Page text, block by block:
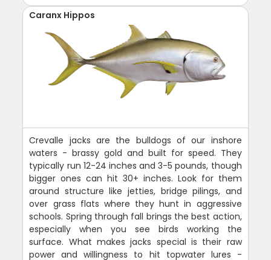
Caranx Hippos
Crevalle jacks are the bulldogs of our inshore
waters - brassy gold and built for speed. They
typically run 12-24 inches and 3-5 pounds, though
bigger ones can hit 30+ inches. Look for them
around structure like jetties, bridge pilings, and
over grass flats where they hunt in aggressive
schools. Spring through fall brings the best action,
especially when you see birds working the
surface. What makes jacks special is their raw
power and willingness to hit topwater lures -